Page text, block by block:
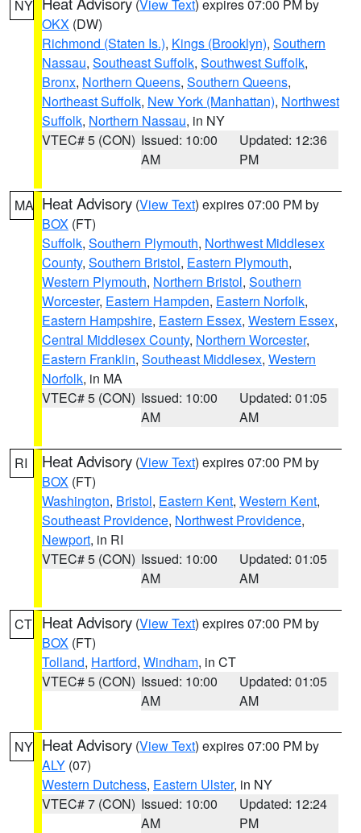
NY (View Text) expires 07:00 PM by
OKX (DW)
Richmond (Staten Is.), Kings (Brooklyn), Southern
Nassau, Southeast Suffolk, Southwest Suffolk,
Bronx, Northern Queens, Southern Queens,
Northeast Suffolk, New York (Manhattan), Northwest
Suffolk, Northern Nassau, in NY
VTEC# 5 (CON) Issued: 10:00
AM
Updated: 12:36
PM
MA Heat Advisory (View Text) expires 07:00 PM by
BOX (FT)
Suffolk, Southern Plymouth, Northwest Middlesex
County, Southern Bristol, Eastern Plymouth,
Western Plymouth, Northern Bristol, Southern
Worcester, Eastern Hampden, Eastern Norfolk,
Eastern Hampshire, Eastern Essex, Western Essex,
Central Middlesex County, Northern Worcester,
Eastern Franklin, Southeast Middlesex, Western
Norfolk, in MA
VTEC# 5 (CON) Issued: 10:00
AM
Updated: 01:05
AM
RI Heat Advisory (View Text) expires 07:00 PM by
BOX (FT)
Washington, Bristol, Eastern Kent, Western Kent,
Southeast Providence, Northwest Providence,
Newport, in RI
VTEC# 5 (CON) Issued: 10:00
AM
Updated: 01:05
AM
CT Heat Advisory (View Text) expires 07:00 PM by
BOX (FT)
Tolland, Hartford, Windham, in CT
VTEC# 5 (CON) Issued: 10:00
AM
Updated: 01:05
AM
NY Heat Advisory (View Text) expires 07:00 PM by
ALY (07)
Western Dutchess, Eastern Ulster, in NY
VTEC# 7 (CON) Issued: 10:00
AM
Updated: 12:24
PM